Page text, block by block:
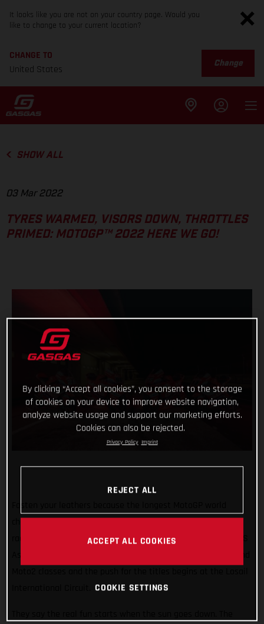
It looks like you are not on your country page. Would you
like to change to your current location?
CHANGE TO
United States
Change
SHOW ALL
03 Mar 2022
TYRES WARMED, VISORS DOWN, THROTTLES
PRIMED: MOTOGP™ 2022 HERE WE GO!
championship on record is about to begin with the first of 21
races roaring into the Qatari night this weekend. The GASGAS
By clicking “Accept all cookies”, you consent to the storage
of cookies on your device to improve website navigation,
analyze website usage and support our marketing efforts.
Cookies can also be rejected.
Privacy Policy Imprint
REJECT ALL
ACCEPT ALL COOKIES
COOKIE SETTINGS